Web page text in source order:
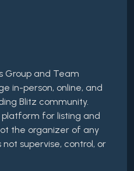
Group and Team
in-person, online, and
Blitz community.
platform for listing and
the organizer of any
supervise, control, or